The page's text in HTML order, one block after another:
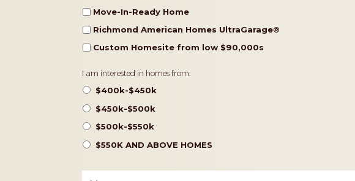
Move-In-Ready Home
Richmond American Homes UltraGarage®️
Custom Homesite from low $90,000s
Pricing
I am interested in homes from:
$400k-$450k
$450k-$500k
$500k-$550k
$550K AND ABOVE HOMES
Message